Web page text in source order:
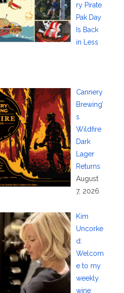
ry Pirate
Pak Day
Is Back
in Less
Cannery
Brewing’
s
Wildfire
Dark
Lager
Returns
August
7, 2026
Kim
Uncorke
d:
Welcom
e to my
weekly
wine